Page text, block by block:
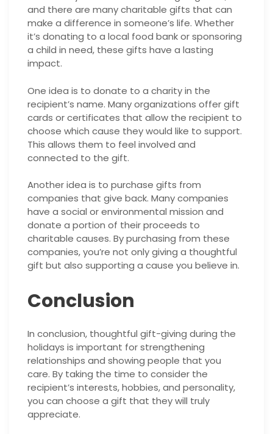
and there are many charitable gifts that can
make a difference in someone’s life. Whether
it’s donating to a local food bank or sponsoring
a child in need, these gifts have a lasting
impact.
One idea is to donate to a charity in the
recipient’s name. Many organizations offer gift
cards or certificates that allow the recipient to
choose which cause they would like to support.
This allows them to feel involved and
connected to the gift.
Another idea is to purchase gifts from
companies that give back. Many companies
have a social or environmental mission and
donate a portion of their proceeds to
charitable causes. By purchasing from these
companies, you’re not only giving a thoughtful
gift but also supporting a cause you believe in.
Conclusion
In conclusion, thoughtful gift-giving during the
holidays is important for strengthening
relationships and showing people that you
care. By taking the time to consider the
recipient’s interests, hobbies, and personality,
you can choose a gift that they will truly
appreciate.